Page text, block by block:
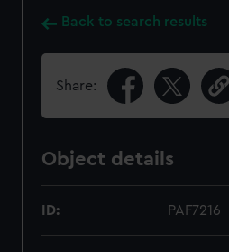
Back to search results
Share:
Object details
ID: PAF7216